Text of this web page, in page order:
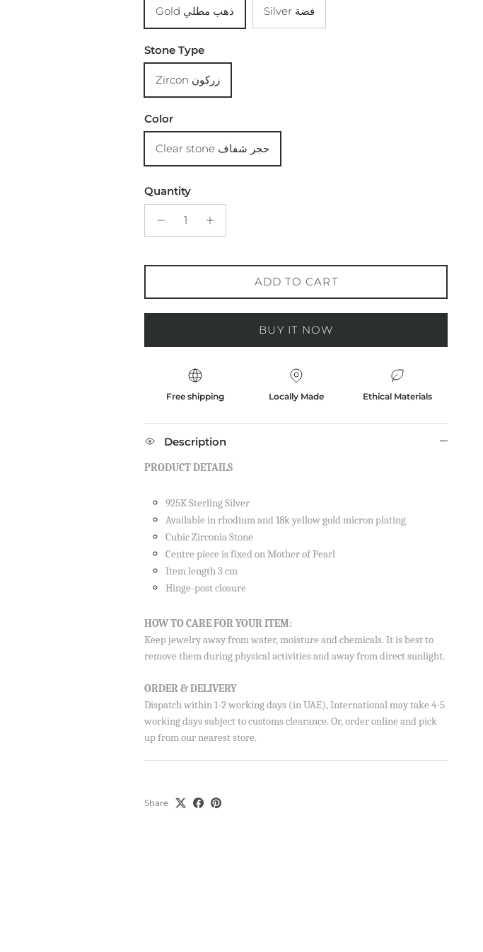
Gold ذهب مطلي Silver فضة
Stone Type
Zircon زركون
Color
Clear stone حجر شفاف
Quantity
ADD TO CART
BUY IT NOW
Free shipping Locally Made Ethical Materials
Description
PRODUCT DETAILS
925K Sterling Silver
Available in rhodium and 18k yellow gold micron plating
Cubic Zirconia Stone
Centre piece is fixed on Mother of Pearl
Item length 3 cm
Hinge-post closure
HOW TO CARE FOR YOUR ITEM:
Keep jewelry away from water, moisture and chemicals. It is best to
remove them during physical activities and away from direct sunlight.
ORDER & DELIVERY
Dispatch within 1-2 working days (in UAE), International may take 4-5
working days subject to customs clearance. Or, order online and pick
up from our nearest store.
Share
Close
SIGN UP AND SAVE
Sign up to our newsletter and save 10% on your
first order!